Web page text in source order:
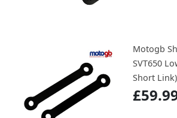
Motogb
SVT650
Short Link)